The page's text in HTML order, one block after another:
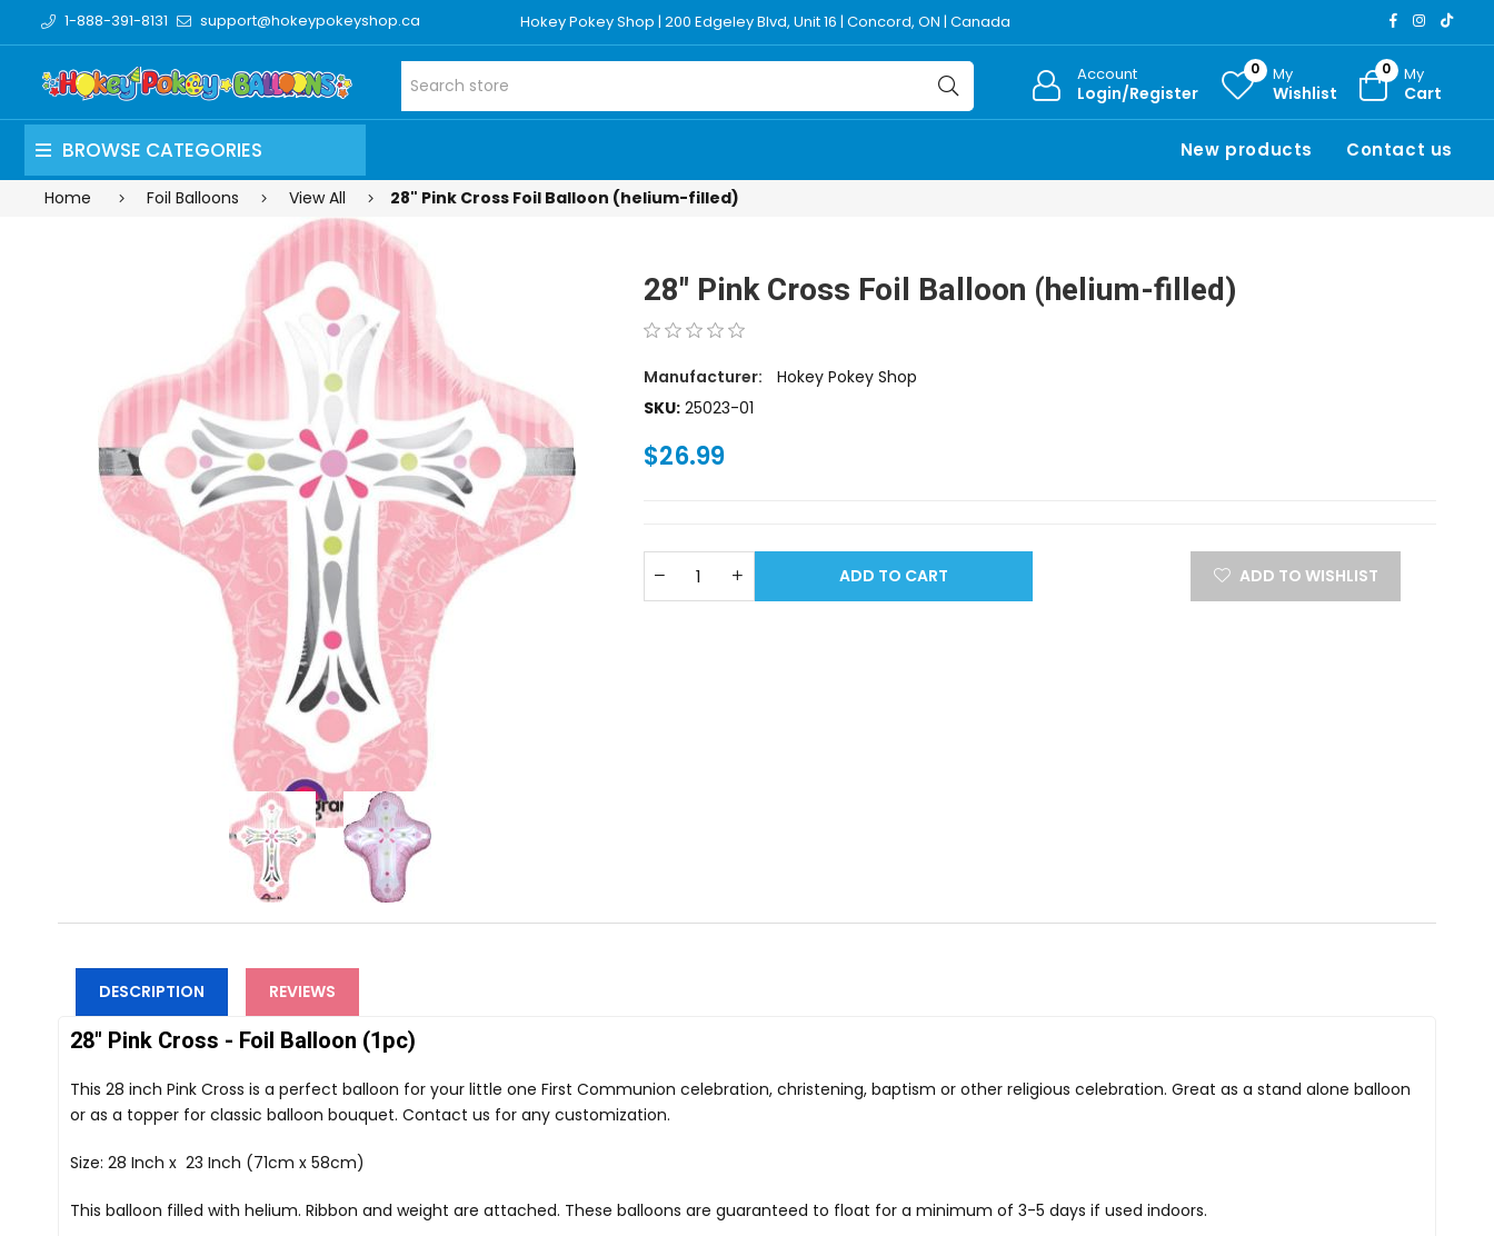
1-888-391-8131 support@hokeypokeyshop.ca Hokey Pokey Shop | 200 Edgeley Blvd, Unit 16 | Concord, ON | Canada
Account
Login/Register
0 My
Wishlist
0 My
Cart
BROWSE CATEGORIES New products Contact us
Home Foil Balloons View All 28" Pink Cross Foil Balloon (helium-filled)
28" Pink Cross Foil Balloon (helium-filled)
Manufacturer:
Hokey Pokey Shop
SKU: 25023-01
$26.99
ADD TO CART ADD TO WISHLIST
DESCRIPTION REVIEWS
28" Pink Cross - Foil Balloon (1pc)
This 28 inch Pink Cross is a perfect balloon for your little one First Communion celebration, christening, baptism or other religious celebration. Great as a stand alone balloon
or as a topper for classic balloon bouquet. Contact us for any customization.
Size: 28 Inch x 23 Inch (71cm x 58cm)
This balloon filled with helium. Ribbon and weight are attached. These balloons are guaranteed to float for a minimum of 3-5 days if used indoors.